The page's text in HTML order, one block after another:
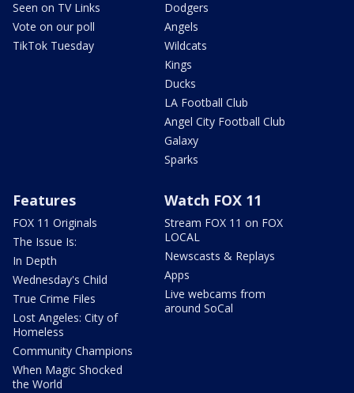
Seen on TV Links
Vote on our poll
TikTok Tuesday
Dodgers
Angels
Wildcats
Kings
Ducks
LA Football Club
Angel City Football Club
Galaxy
Sparks
Features
FOX 11 Originals
The Issue Is:
In Depth
Wednesday's Child
True Crime Files
Lost Angeles: City of
Homeless
Community Champions
When Magic Shocked
the World
Watch FOX 11
Stream FOX 11 on FOX
LOCAL
Newscasts & Replays
Apps
Live webcams from
around SoCal